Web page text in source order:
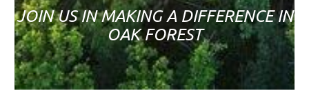
JOIN US IN MAKING A DIFFERENCE IN
OAK FOREST